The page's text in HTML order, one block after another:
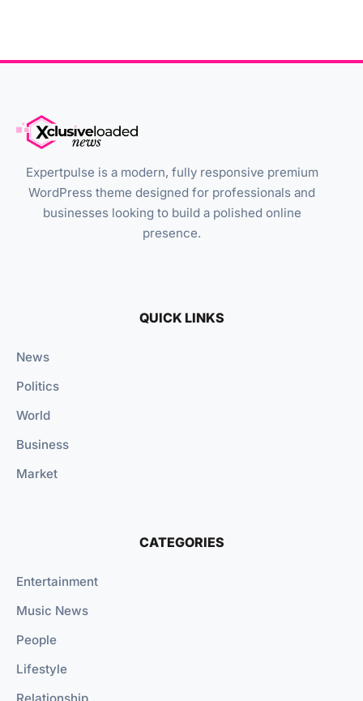
Expertpulse is a modern, fully responsive premium
WordPress theme designed for professionals and
businesses looking to build a polished online
presence.
QUICK LINKS
News
Politics
World
Business
Market
CATEGORIES
Entertainment
Music News
People
Lifestyle